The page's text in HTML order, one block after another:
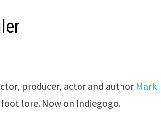
producer, actor and author Mark
lore. Now on Indiegogo.